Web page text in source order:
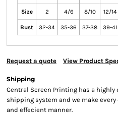
Size 2 4/6 8/10 12/14
Bust 32-34 35-36 37-38 39-41
Request a quote View Product
Shipping
Central Screen Printing has a
shipping system and we make
and effecient manner.